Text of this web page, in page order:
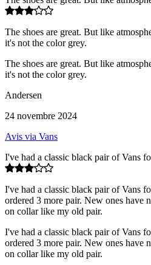
The shoes are great. But like
it's not the color grey.
The shoes are great. But like
it's not the color grey.
Andersen
24 novembre 2024
Avis via Vans
I've had a classic black pair of Vans
I've had a classic black pair of Vans
ordered 3 more pair. New ones have
on collar like my old pair.
I've had a classic black pair of Vans
ordered 3 more pair. New ones have
on collar like my old pair.